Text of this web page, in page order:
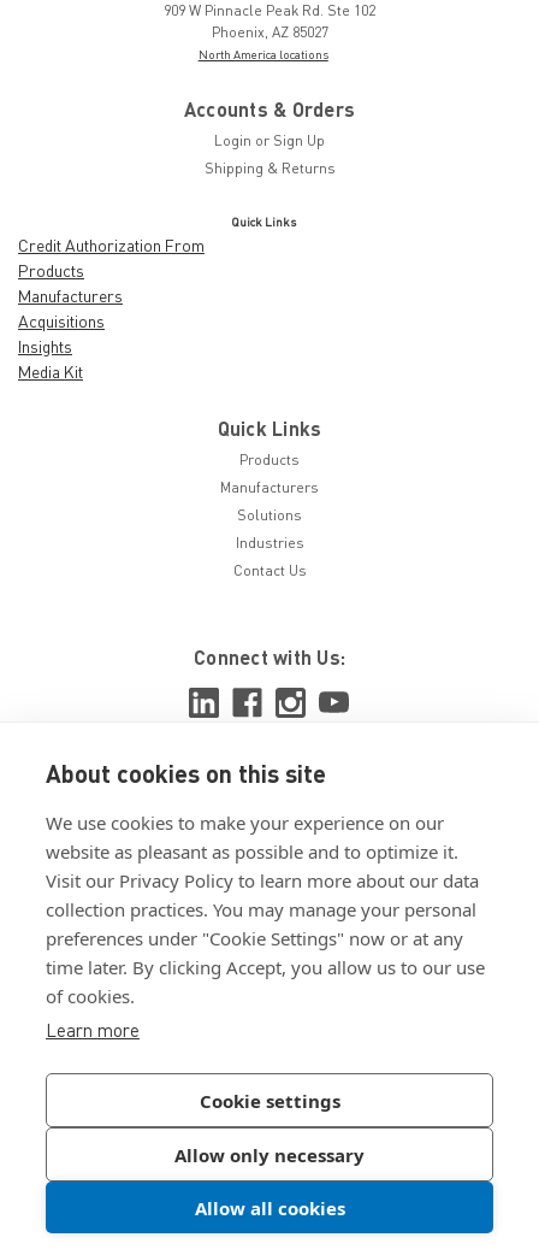
About cookies on this site
We use cookies to make your experience on our
website as pleasant as possible and to optimize it.
Visit our Privacy Policy to learn more about our data
collection practices. You may manage your personal
preferences under "Cookie Settings" now or at any
time later. By clicking Accept, you allow us to our use
of cookies.
Learn more
Cookie settings
Allow only necessary
Allow all cookies
909 W Pinnacle Peak Rd. Ste 102
Phoenix, AZ 85027
North America locations
Accounts & Orders
Login or Sign Up
Shipping & Returns
Quick Links
Credit Authorization From
Products
Manufacturers
Acquisitions
Insights
Media Kit
Quick Links
Products
Manufacturers
Solutions
Industries
Contact Us
Connect with Us:
View ISO 9001:2015 certificate
View ISO 14001:2015 certificate
Join Our Newsletter